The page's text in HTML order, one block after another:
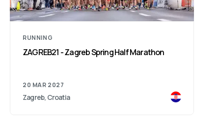
RUNNING
ZAGREB21 - Zagreb Spring Half Marathon
20 MAR 2027
Zagreb, Croatia